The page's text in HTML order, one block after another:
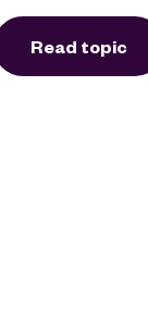
Read topic